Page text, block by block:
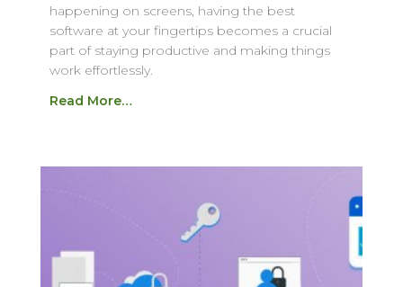
happening on screens, having the best
software at your fingertips becomes a crucial
part of staying productive and making things
work effortlessly.
Read More…